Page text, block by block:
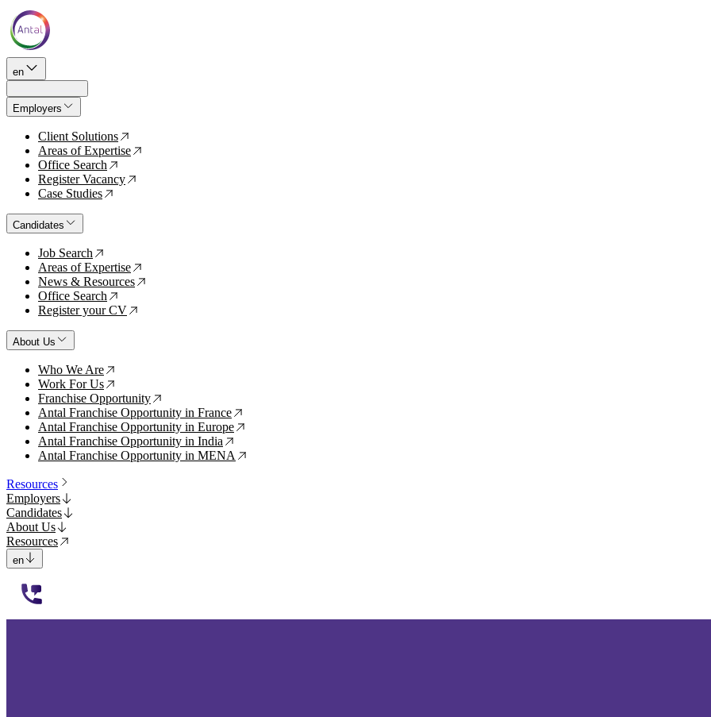
en
Employers
Client Solutions ↗
Areas of Expertise ↗
Office Search ↗
Register Vacancy ↗
Case Studies ↗
Candidates
Job Search ↗
Areas of Expertise ↗
News & Resources ↗
Office Search ↗
Register your CV ↗
About Us
Who We Are ↗
Work For Us ↗
Franchise Opportunity ↗
Antal Franchise Opportunity in France ↗
Antal Franchise Opportunity in Europe ↗
Antal Franchise Opportunity in India ↗
Antal Franchise Opportunity in MENA ↗
Resources
Employers
Candidates
About Us
Resources
en